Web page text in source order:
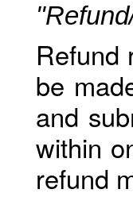
Refund
be
and
within
refund